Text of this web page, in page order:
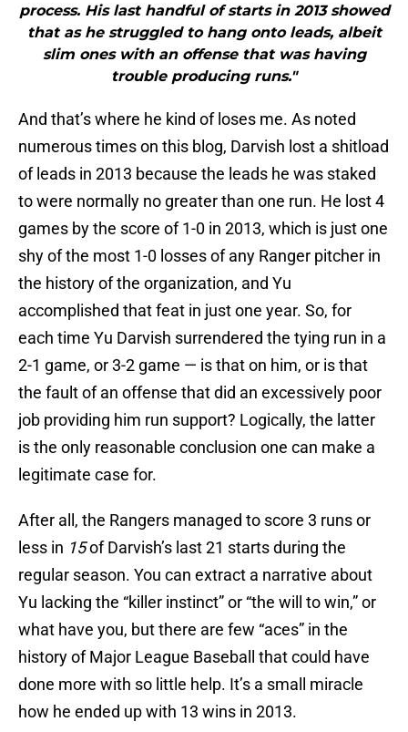
process. His last handful of starts in 2013 showed
that as he struggled to hang onto leads, albeit
slim ones with an offense that was having
trouble producing runs."
And that’s where he kind of loses me. As noted
numerous times on this blog, Darvish lost a shitload
of leads in 2013 because the leads he was staked
to were normally no greater than one run. He lost 4
games by the score of 1-0 in 2013, which is just one
shy of the most 1-0 losses of any Ranger pitcher in
the history of the organization, and Yu
accomplished that feat in just one year. So, for
each time Yu Darvish surrendered the tying run in a
2-1 game, or 3-2 game — is that on him, or is that
the fault of an offense that did an excessively poor
job providing him run support? Logically, the latter
is the only reasonable conclusion one can make a
legitimate case for.
After all, the Rangers managed to score 3 runs or
less in 15of Darvish’s last 21 starts during the
regular season. You can extract a narrative about
Yu lacking the “killer instinct” or “the will to win,” or
what have you, but there are few “aces” in the
history of Major League Baseball that could have
done more with so little help. It’s a small miracle
how he ended up with 13 wins in 2013.